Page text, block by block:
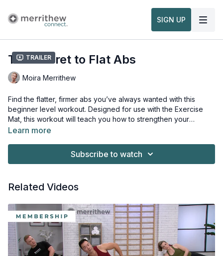
SIGN UP
Trailer
The Secret to Flat Abs
Moira Merrithew
Find the flatter, firmer abs you’ve always wanted with this
beginner level workout. Designed for use with the Exercise
Mat, this workout will teach you how to strengthen your
abdominals, back and torso while enhancing your mobility,
Learn more
Subscribe to watch
Related Videos